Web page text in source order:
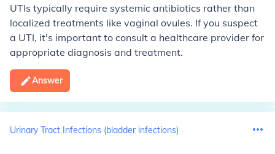
UTIs typically require systemic antibiotics rather than
localized treatments like vaginal ovules. If you suspect
a UTI, it's important to consult a healthcare provider for
appropriate diagnosis and treatment.
Answer
Urinary Tract Infections (bladder infections)